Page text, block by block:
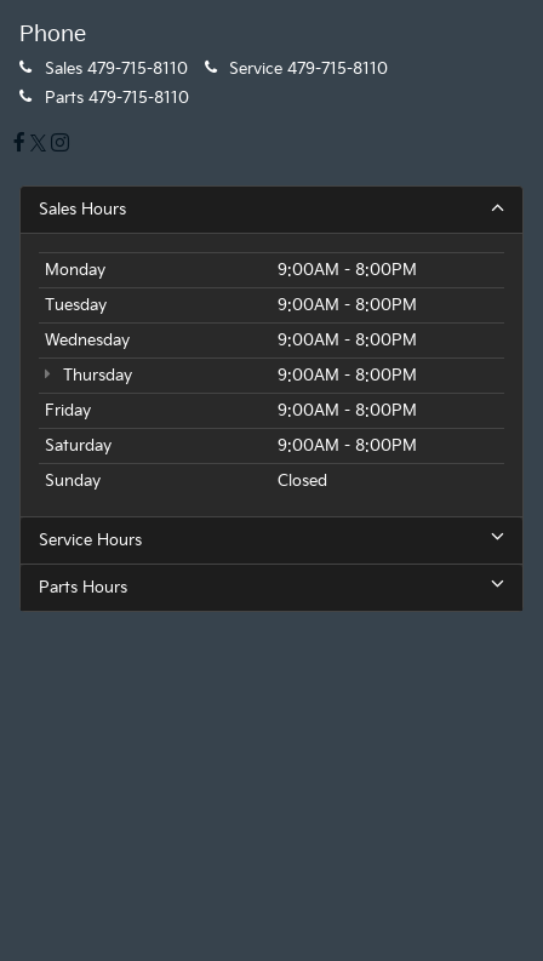
Phone
Sales 479-715-8110 Service 479-715-8110
Parts 479-715-8110
Sales Hours
Monday
9:00AM - 8:00PM
Tuesday
9:00AM - 8:00PM
Wednesday
9:00AM - 8:00PM
Thursday
9:00AM - 8:00PM
Friday
9:00AM - 8:00PM
Saturday
9:00AM - 8:00PM
Sunday
Closed
Service Hours
Parts Hours